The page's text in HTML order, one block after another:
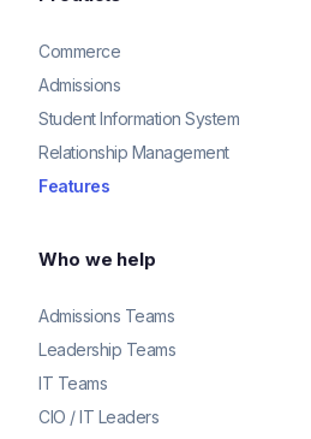
Commerce
Admissions
Student Information System
Relationship Management
Features
Who we help
Admissions Teams
Leadership Teams
IT Teams
CIO / IT Leaders